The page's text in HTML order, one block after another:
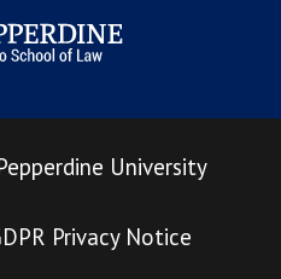
Review
University
Privacy Notice